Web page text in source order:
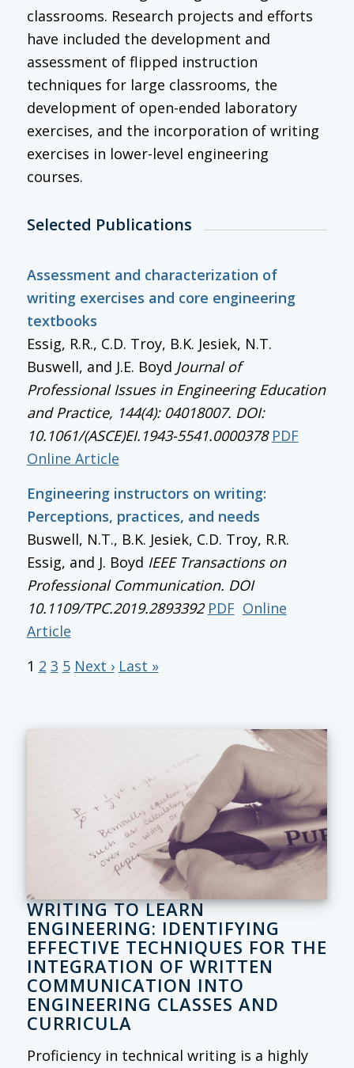
classrooms. Research projects and efforts
have included the development and
assessment of flipped instruction
techniques for large classrooms, the
development of open-ended laboratory
exercises, and the incorporation of writing
exercises in lower-level engineering
courses.
Selected Publications
Assessment and characterization of
writing exercises and core engineering
textbooks
Essig, R.R., C.D. Troy, B.K. Jesiek, N.T.
Buswell, and J.E. Boyd Journal of
Professional Issues in Engineering Education
and Practice, 144(4): 04018007. DOI:
10.1061/(ASCE)EI.1943-5541.0000378 PDF
Online Article
Engineering instructors on writing:
Perceptions, practices, and needs
Buswell, N.T., B.K. Jesiek, C.D. Troy, R.R.
Essig, and J. Boyd IEEE Transactions on
Professional Communication. DOI
10.1109/TPC.2019.2893392 PDF Online
Article
1 2 3 5 Next › Last »
WRITING TO LEARN
ENGINEERING: IDENTIFYING
EFFECTIVE TECHNIQUES FOR THE
INTEGRATION OF WRITTEN
COMMUNICATION INTO
ENGINEERING CLASSES AND
CURRICULA
Proficiency in technical writing is a highly